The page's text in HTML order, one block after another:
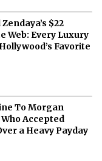
$22
Web: Every Luxury
Favorite
To Morgan
Accepted
a Heavy Payday